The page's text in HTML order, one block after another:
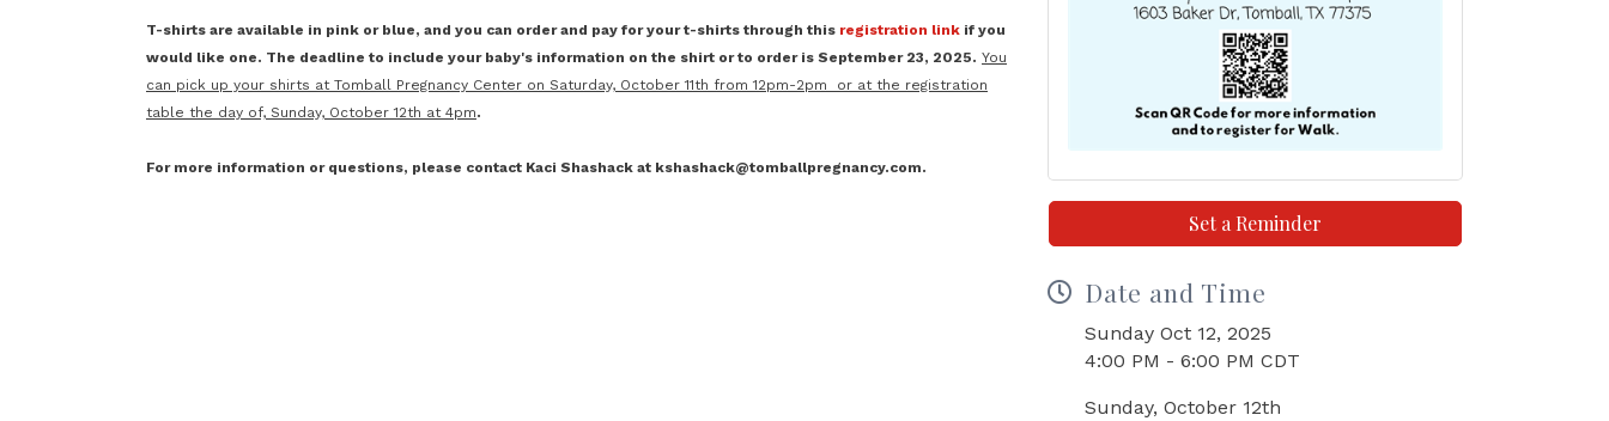
T-shirts are available in pink or blue, and you can order and pay for your t-shirts through this registration link if you
would like one. The deadline to include your baby's information on the shirt or to order is September 23, 2025. You
can pick up your shirts at Tomball Pregnancy Center on Saturday, October 11th from 12pm-2pm or at the registration
table the day of, Sunday, October 12th at 4pm.
For more information or questions, please contact Kaci Shashack at kshashack@tomballpregnancy.com.
Set a Reminder
Date and Time
Sunday Oct 12, 2025
4:00 PM - 6:00 PM CDT
Sunday, October 12th